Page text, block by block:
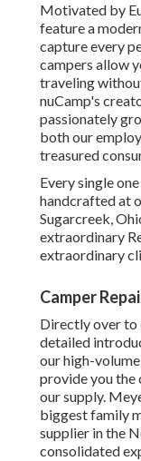
Motivated by
feature a
capture every
campers allow
traveling
nuCamp's
passionately
both our
treasured
Every single
handcrafted at
Sugarcreek,
extraordinary
extraordinary
Camper
Directly over to
detailed
our high-
provide you the
our supply.
biggest family
supplier in the
consolidated